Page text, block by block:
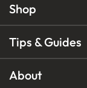
Shop
Tips & Guides
About